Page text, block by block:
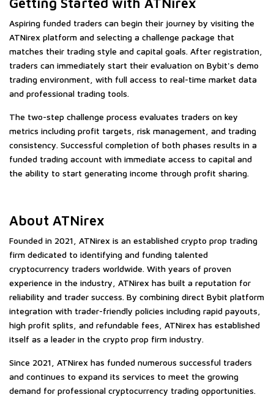
Getting Started with ATNirex
Aspiring funded traders can begin their journey by visiting the
ATNirex platform and selecting a challenge package that
matches their trading style and capital goals. After registration,
traders can immediately start their evaluation on Bybit's demo
trading environment, with full access to real-time market data
and professional trading tools.
The two-step challenge process evaluates traders on key
metrics including profit targets, risk management, and trading
consistency. Successful completion of both phases results in a
funded trading account with immediate access to capital and
the ability to start generating income through profit sharing.
About ATNirex
Founded in 2021, ATNirex is an established crypto prop trading
firm dedicated to identifying and funding talented
cryptocurrency traders worldwide. With years of proven
experience in the industry, ATNirex has built a reputation for
reliability and trader success. By combining direct Bybit platform
integration with trader-friendly policies including rapid payouts,
high profit splits, and refundable fees, ATNirex has established
itself as a leader in the crypto prop firm industry.
Since 2021, ATNirex has funded numerous successful traders
and continues to expand its services to meet the growing
demand for professional cryptocurrency trading opportunities.